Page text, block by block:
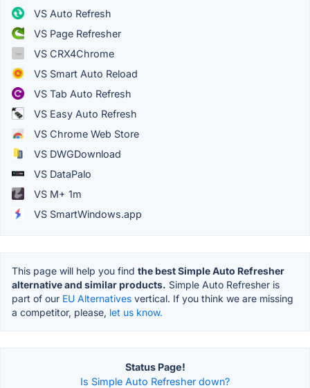
VS Auto Refresh
VS Page Refresher
VS CRX4Chrome
VS Smart Auto Reload
VS Tab Auto Refresh
VS Easy Auto Refresh
VS Chrome Web Store
VS DWGDownload
VS DataPalo
VS M+ 1m
VS SmartWindows.app
This page will help you find the best Simple Auto Refresher
alternative and similar products. Simple Auto Refresher is
part of our EU Alternatives vertical. If you think we are missing
a competitor, please, let us know.
Status Page!
Is Simple Auto Refresher down?